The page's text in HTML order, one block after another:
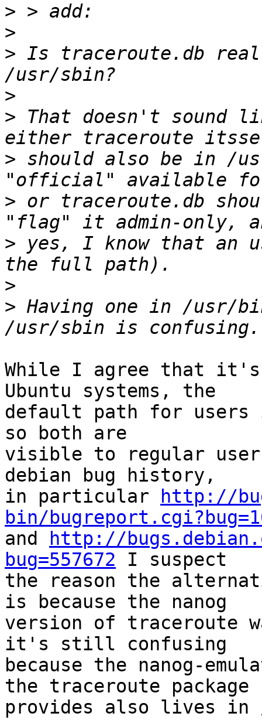
>
>
> Is traceroute.db
>
> That doesn't sound
> should also be in /
> or traceroute.db
> yes, I know that an
>
> Having one in /usr/
While I agree that
Ubuntu systems, the
default path for users
so both are
visible to regular
debian bug history,
in particular
http://
bin/
and
http://
bug=557672 I suspect
the reason the
is because the nanog
version of traceroute
it's still confusing
because the nanog-
the traceroute package
provides also lives